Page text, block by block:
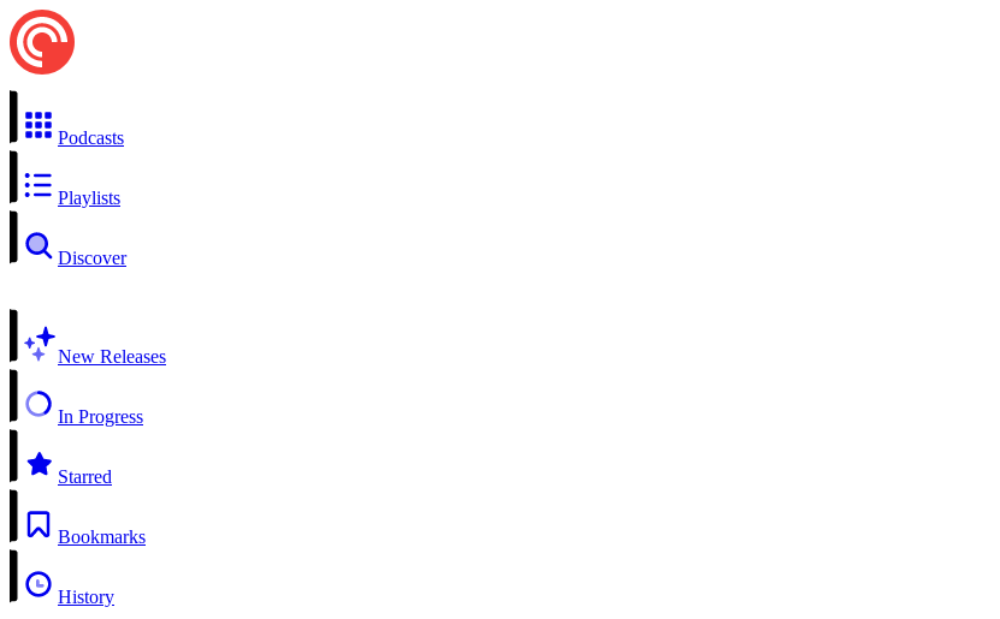
Podcasts
Playlists
Discover
New Releases
In Progress
Starred
Bookmarks
History